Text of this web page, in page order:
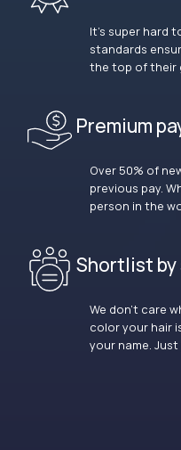
It’s super hard
standards
the top of their
Premium
Over 50% of
previous pay.
person in the
Shortlist by
We don’t care
color your hair
your name.